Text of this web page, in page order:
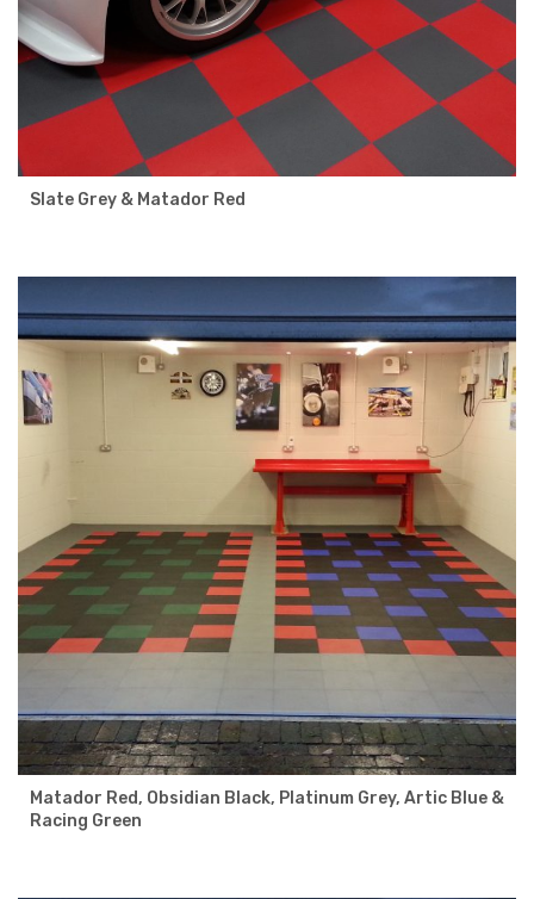
Slate Grey & Matador Red
Matador Red, Obsidian Black, Platinum Grey, Artic Blue &
Racing Green